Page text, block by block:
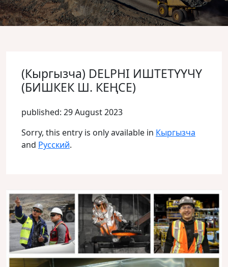
(Кыргызча) DELPHI ИШТЕТҮҮЧҮ
(БИШКЕК Ш. КЕҢСЕ)
published: 29 August 2023
Sorry, this entry is only available in Кыргызча
and Русский.